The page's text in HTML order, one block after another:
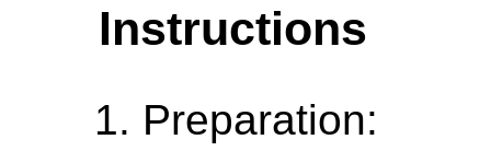
Instructions
Preparation: